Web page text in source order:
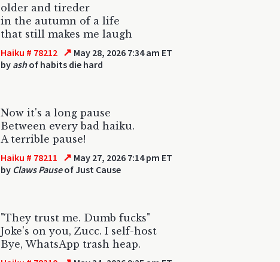
older and tireder
in the autumn of a life
that still makes me laugh
Haiku # 78212 ↗ May 28, 2026 7:34 am ET
by ashof habits die hard
Now it's a long pause
Between every bad haiku.
A terrible pause!
Haiku # 78211 ↗ May 27, 2026 7:14 pm ET
by Claws Pauseof Just Cause
"They trust me. Dumb fucks"
Joke's on you, Zucc. I self-host
Bye, WhatsApp trash heap.